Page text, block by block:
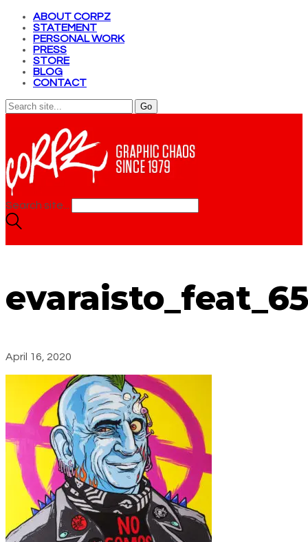
ABOUT CORPZ
STATEMENT
PERSONAL WORK
PRESS
STORE
BLOG
CONTACT
Search site...
April 16, 2020